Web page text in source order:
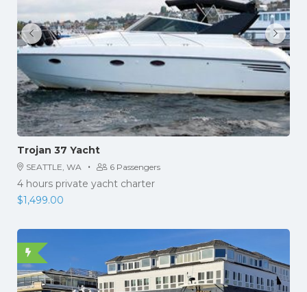
Trojan 37 Yacht
SEATTLE, WA · 6 Passengers
4 hours private yacht charter
$1,499.00